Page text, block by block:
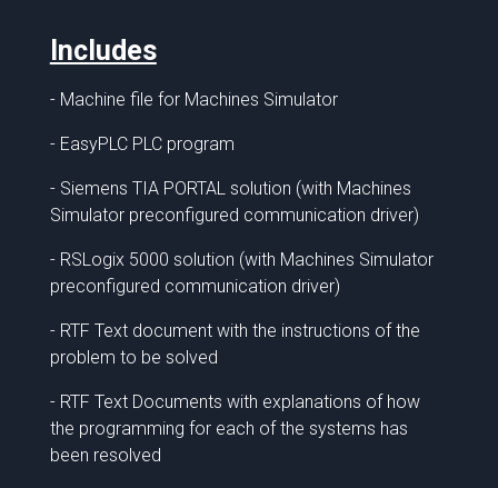
Includes
- Machine file for Machines Simulator
- EasyPLC PLC program
- Siemens TIA PORTAL solution (with Machines
Simulator preconfigured communication driver)
- RSLogix 5000 solution (with Machines Simulator
preconfigured communication driver)
- RTF Text document with the instructions of the
problem to be solved
- RTF Text Documents with explanations of how
the programming for each of the systems has
been resolved